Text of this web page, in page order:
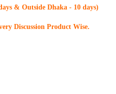
& Outside Dhaka - 10 days)
Discussion Product Wise.